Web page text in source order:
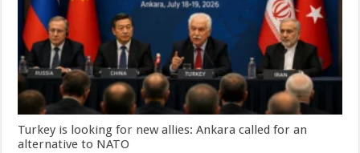
Turkey is looking for new allies: Ankara called for an
alternative to NATO